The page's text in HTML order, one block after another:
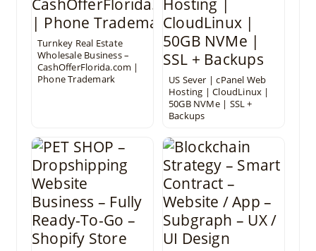
Turnkey Real Estate
Wholesale Business –
CashOfferFlorida.com |
Phone Trademark
US Sever | cPanel Web
Hosting | CloudLinux |
50GB NVMe | SSL +
Backups